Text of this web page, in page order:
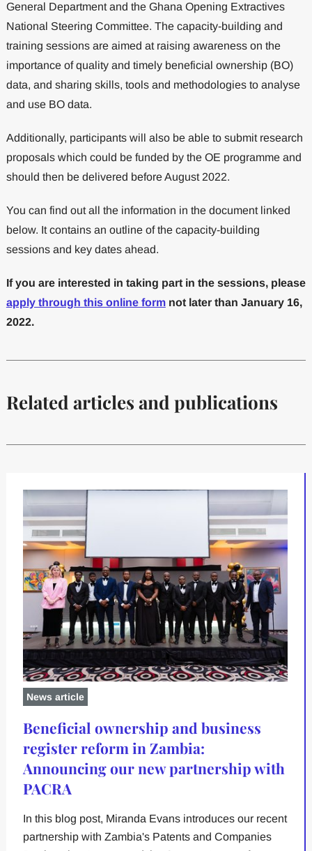
General Department and the Ghana Opening Extractives
National Steering Committee. The capacity-building and
training sessions are aimed at raising awareness on the
importance of quality and timely beneficial ownership (BO)
data, and sharing skills, tools and methodologies to analyse
and use BO data.
Additionally, participants will also be able to submit research
proposals which could be funded by the OE programme and
should then be delivered before August 2022.
You can find out all the information in the document linked
below. It contains an outline of the capacity-building
sessions and key dates ahead.
If you are interested in taking part in the sessions, please
apply through this online form not later than January 16,
2022.
Related articles and publications
News article
Beneficial ownership and business
register reform in Zambia:
Announcing our new partnership with
PACRA
In this blog post, Miranda Evans introduces our recent
partnership with Zambia's Patents and Companies